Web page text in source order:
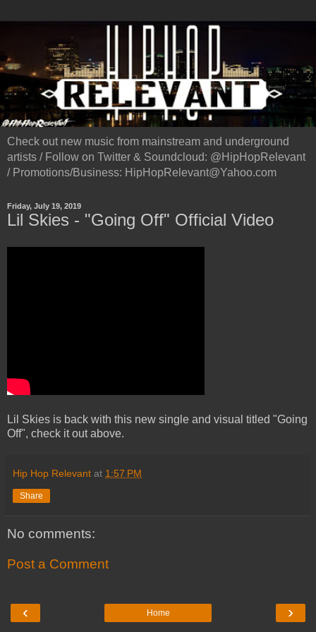
Check out new music from mainstream and underground
artists / Follow on Twitter & Soundcloud: @HipHopRelevant
/ Promotions/Business: HipHopRelevant@Yahoo.com
Friday, July 19, 2019
Lil Skies - "Going Off" Official Video
Lil Skies is back with this new single and visual titled "Going
Off", check it out above.
Hip Hop Relevant at 1:57 PM
Share
No comments:
Post a Comment
‹ ›
Home